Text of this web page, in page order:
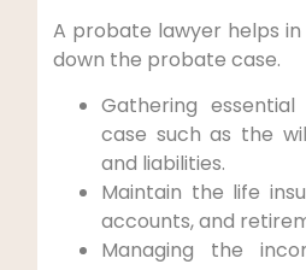
A probate lawyer helps
down the probate case.
Gathering
case such as the
and liabilities.
Maintain the life
accounts, and
Managing the